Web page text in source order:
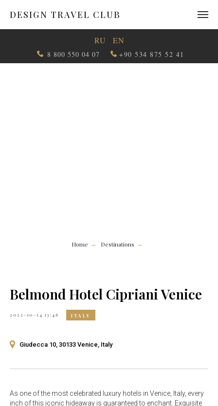
DESIGN TRAVEL CLUB
8 800 550 04 07 +90 534 875 52 41
RU EN
Home → Destinations →
Belmond Hotel Cipriani Venice
2022-10-14 13:46 ITALY
Giudecca 10, 30133 Venice, Italy
As one of the most celebrated luxury hotels in Venice, Italy, every
inch of this iconic hideaway is guaranteed to enchant. Exquisite